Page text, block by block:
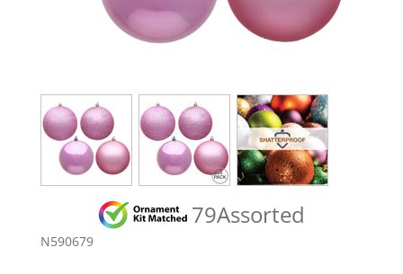
79Assorted
N590679